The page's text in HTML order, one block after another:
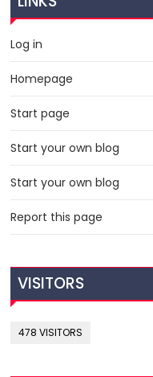
Log in
Homepage
Start page
Start your own blog
Start your own blog
Report this page
VISITORS
478 VISITORS